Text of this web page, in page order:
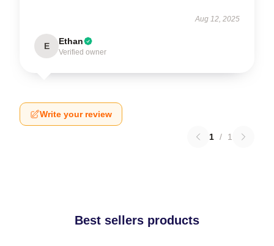
Aug 12, 2025
E Ethan
Verified owner
Write your review
1 / 1
Best sellers products